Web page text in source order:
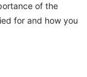
of the
for and how you